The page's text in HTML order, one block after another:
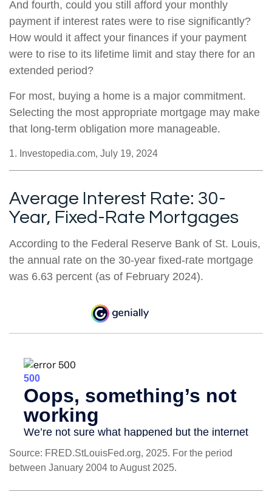
And fourth, could you still afford your monthly
payment if interest rates were to rise significantly?
How would it affect your finances if your payment
were to rise to its lifetime limit and stay there for an
extended period?
For most, buying a home is a major commitment.
Selecting the most appropriate mortgage may make
that long-term obligation more manageable.
1. Investopedia.com, July 19, 2024
Average Interest Rate: 30-
Year, Fixed-Rate Mortgages
According to the Federal Reserve Bank of St. Louis,
the annual rate on the 30-year fixed-rate mortgage
was 6.63 percent (as of February 2024).
Source: FRED.StLouisFed.org, 2025. For the period
between January 2004 to August 2025.